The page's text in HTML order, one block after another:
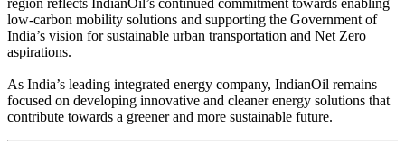
region reflects IndianOil’s continued commitment towards enabling
low-carbon mobility solutions and supporting the Government of
India’s vision for sustainable urban transportation and Net Zero
aspirations.
As India’s leading integrated energy company, IndianOil remains
focused on developing innovative and cleaner energy solutions that
contribute towards a greener and more sustainable future.